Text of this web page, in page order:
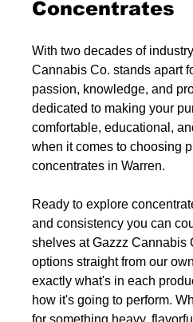
Concentrates
With two decades of
Cannabis Co. stands apart
passion, knowledge, and
dedicated to making your
comfortable, educational,
when it comes to choosing
concentrates in Warren.
Ready to explore
and consistency you can
shelves at Gazzz Cannabis
options straight from our
exactly what's in each
how it's going to perform.
for something heavy,